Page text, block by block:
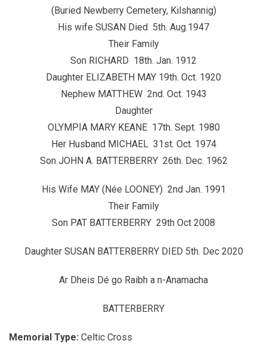
(Buried Newberry Cemetery, Kilshannig)
His wife SUSAN Died 5th. Aug.1947
Their Family
Son RICHARD 18th. Jan. 1912
Daughter ELIZABETH MAY 19th. Oct. 1920
Nephew MATTHEW 2nd. Oct. 1943
Daughter
OLYMPIA MARY KEANE 17th. Sept. 1980
Her Husband MICHAEL 31st. Oct. 1974
Son JOHN A. BATTERBERRY 26th. Dec. 1962
His Wife MAY (Née LOONEY) 2nd Jan. 1991
Their Family
Son PAT BATTERBERRY 29th Oct 2008
Daughter SUSAN BATTERBERRY DIED 5th. Dec 2020
Ar Dheis Dé go Raibh a n-Anamacha
BATTERBERRY
Memorial Type: Celtic Cross